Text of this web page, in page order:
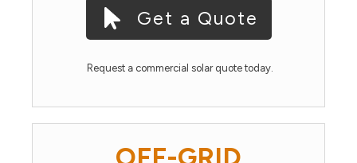
Get a Quote
Request a commercial solar quote today.
OFF-GRID